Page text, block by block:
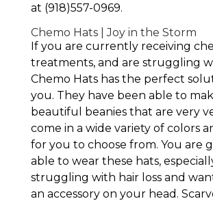
at (918)557-0969.
Chemo Hats | Joy in the Storm
If you are currently receiving
treatments, and are struggling
Chemo Hats has the perfect
you. They have been able to
beautiful beanies that are very
come in a wide variety of colors
for you to choose from. You are
able to wear these hats,
struggling with hair loss and
an accessory on your head.